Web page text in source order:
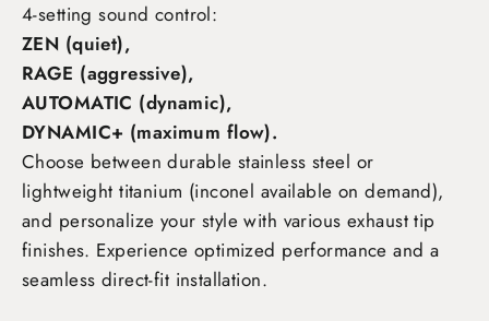
4-setting sound control:
ZEN (quiet),
RAGE (aggressive),
AUTOMATIC (dynamic),
DYNAMIC+ (maximum flow).
Choose between durable stainless steel or
lightweight titanium (inconel available on demand),
and personalize your style with various exhaust tip
finishes. Experience optimized performance and a
seamless direct-fit installation.